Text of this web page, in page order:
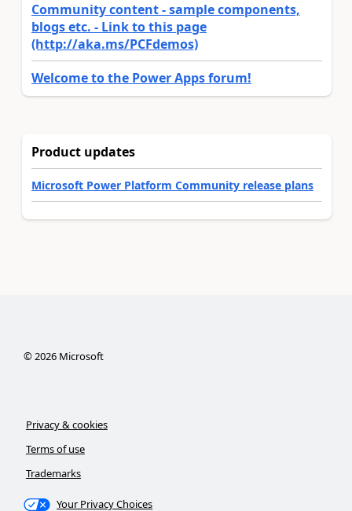
Community content - sample components,
blogs etc. - Link to this page
(http://aka.ms/PCFdemos)
Welcome to the Power Apps forum!
Product updates
Microsoft Power Platform Community release plans
©2026Microsoft
Privacy & cookies
Terms of use
Trademarks
Your Privacy Choices